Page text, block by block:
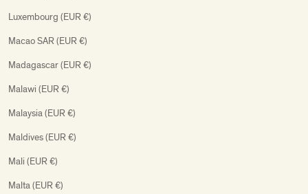
Luxembourg (EUR €)
Macao SAR (EUR €)
Madagascar (EUR €)
Malawi (EUR €)
Malaysia (EUR €)
Maldives (EUR €)
Mali (EUR €)
Malta (EUR €)